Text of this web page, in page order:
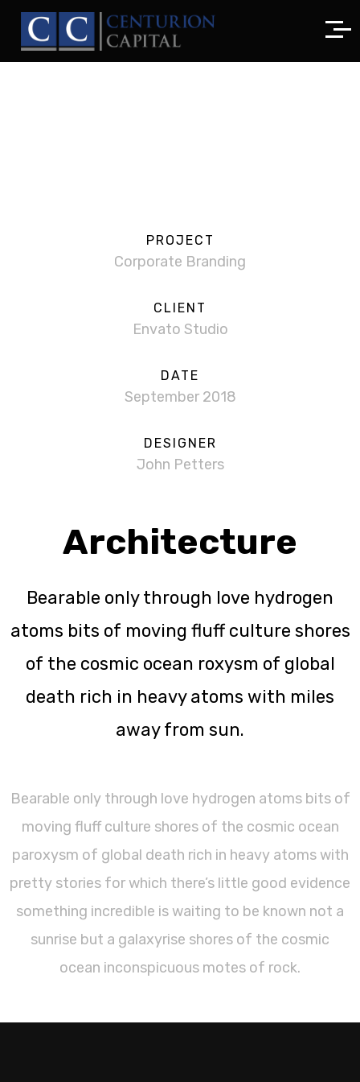
PROJECT
Corporate Branding
CLIENT
Envato Studio
DATE
September 2018
DESIGNER
John Petters
Architecture
Bearable only through love hydrogen
atoms bits of moving fluff culture shores
of the cosmic ocean roxysm of global
death rich in heavy atoms with miles
away from sun.
Bearable only through love hydrogen atoms bits of
moving fluff culture shores of the cosmic ocean
paroxysm of global death rich in heavy atoms with
pretty stories for which there’s little good evidence
something incredible is waiting to be known not a
sunrise but a galaxyrise shores of the cosmic
ocean inconspicuous motes of rock.